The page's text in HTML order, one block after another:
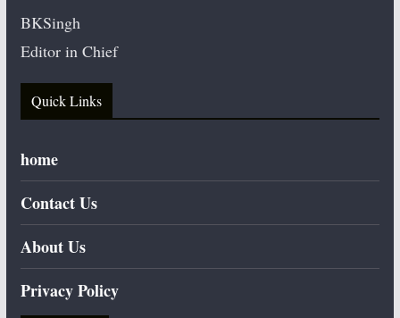
BKSingh
Editor in Chief
Quick Links
home
Contact Us
About Us
Privacy Policy